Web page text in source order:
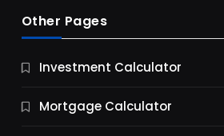
Business
9 Essential Business Strategy
9 Months Ago
Other Pages
Investment Calculator
Mortgage Calculator